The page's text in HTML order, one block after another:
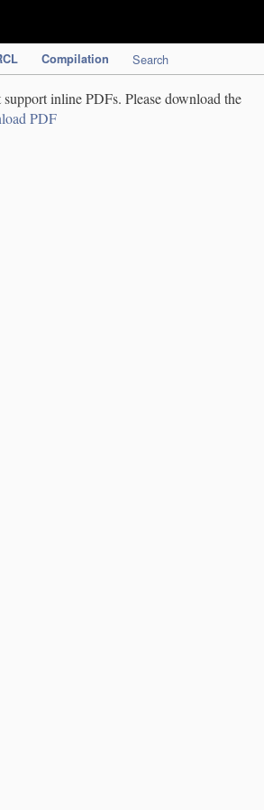
Compilation Search
inline PDFs. Please download the
PDF